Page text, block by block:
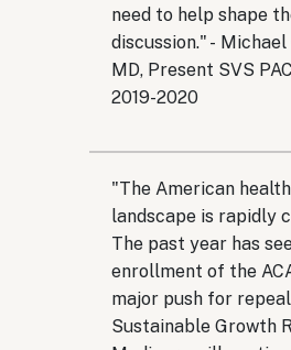
need to help shape
discussion." - Michael
MD, Present SVS
2019-2020
"The American
landscape is rapidly
The past year has
enrollment of the
major push for
Sustainable Growth